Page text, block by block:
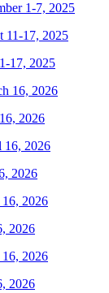
1-7, 2025
17, 2025
2026
2026
2026
2026